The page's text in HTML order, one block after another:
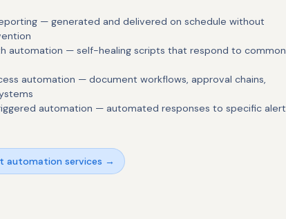
— generated and delivered on schedule without
automation — self-healing scripts that respond to common
automation — document workflows, approval chains,
automation — automated responses to specific alert
automation services →